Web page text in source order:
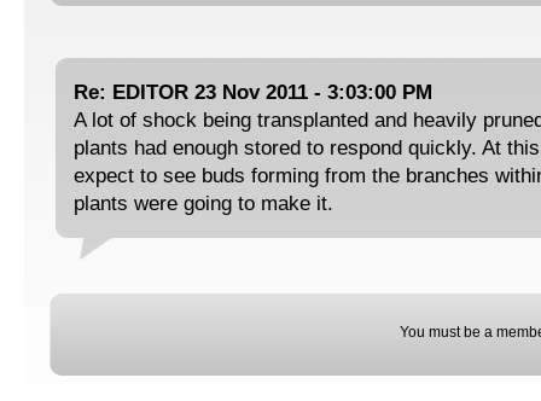
Re: EDITOR 23 Nov 2011 - 3:03:00 PM
A lot of shock being transplanted and heavily
plants had enough stored to respond quickly. At
expect to see buds forming from the branches
plants were going to make it.
You must be a